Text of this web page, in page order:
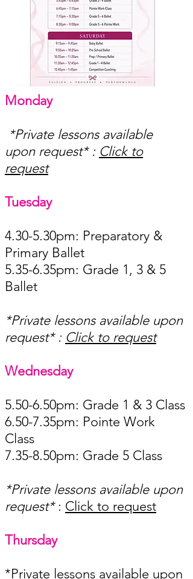
Monday​
*Private lessons available
upon request* : Click to
request
Tuesday ​
4.30-5.30pm: Preparatory &
Primary Ballet
5.35-6.35pm: Grade 1, 3 & 5
Ballet ​
*Private lessons available upon
request* ​: Click to request
Wednesday ​​​​
5.50-6.50pm: Grade 1 & 3 Class
6.50-7.35pm: Pointe Work
Class
7.35-8.50pm: Grade 5 Class ​
*Private lessons available upon
request* ​: Click to request
Thursday ​​
*Private lessons available upon